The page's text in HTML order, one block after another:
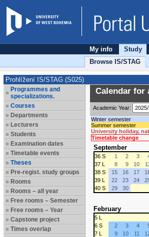
My info
Study
Browse IS/STAG
Prohlížení IS/STAG (S025)
Programmes and
specializations.
Courses
Departments
Lecturers
Students
Examination dates
Timetable events
Theses
Pre-regist. study groups
Rooms
Rooms – all year
Free rooms – Semester
Free rooms – Year
Capstone project
Times overlap
Calendar for
Academic Year:
Winter semester
Summer semester
University holiday,
Timetable change
September
36 S 1 2 3
37 L
8 9 10 11
38 S
15 16 17
39 L
22 23 24
40 S
29 30
February
5 L
6 S
2 3 4
7 L
9 10 11